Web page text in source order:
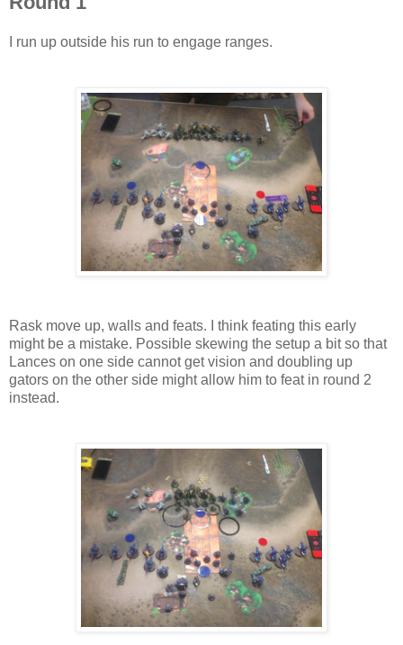
I run up outside his run to engage ranges.
Rask move up, walls and feats. I think feating this early
might be a mistake. Possible skewing the setup a bit so that
Lances on one side cannot get vision and doubling up
gators on the other side might allow him to feat in round 2
instead.